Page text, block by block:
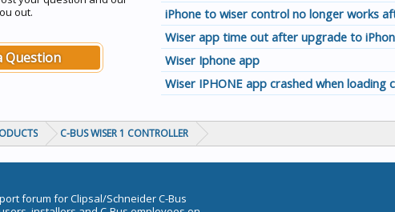
out.
Question
iPhone to wiser control no longer works
Wiser app time out after upgrade to
Wiser Iphone app
Wiser IPHONE app crashed when loading
C-BUS WISER 1 CONTROLLER
forum for Clipsal/Schneider C-Bus